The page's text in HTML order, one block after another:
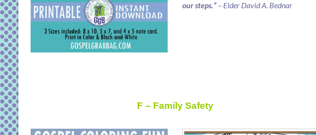
our steps.” – Elder David A. Bednar
F – Family Safety